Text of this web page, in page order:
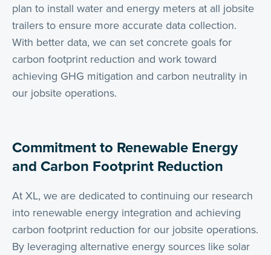
plan to install water and energy meters at all jobsite
trailers to ensure more accurate data collection.
With better data, we can set concrete goals for
carbon footprint reduction and work toward
achieving GHG mitigation and carbon neutrality in
our jobsite operations.
Commitment to Renewable Energy
and Carbon Footprint Reduction
At XL, we are dedicated to continuing our research
into renewable energy integration and achieving
carbon footprint reduction for our jobsite operations.
By leveraging alternative energy sources like solar